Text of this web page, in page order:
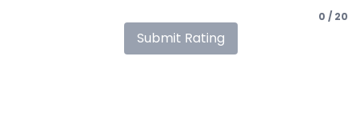
0 / 20
Submit Rating